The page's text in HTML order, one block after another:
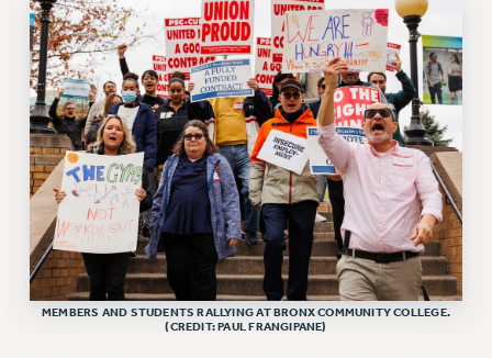
VISIT US/CONTACT US
JOB POSTINGS
CONSTITUTION
POLICIES
PSC HISTORY
PSC’S 50TH ANNIVERSARY CELEBRATION
FORMER CAMPAIGNS
Contracts
CONTRACTS
CUNY CONTRACT
SALARY SCHEDULES
MEMBERS AND STUDENTS RALLYING AT BRONX COMMUNITY COLLEGE.
(CREDIT: PAUL FRANGIPANE)